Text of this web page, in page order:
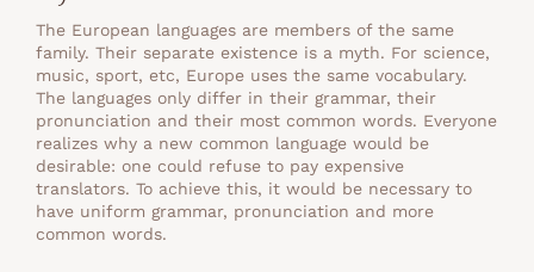
The European languages are members of the same
family. Their separate existence is a myth. For science,
music, sport, etc, Europe uses the same vocabulary.
The languages only differ in their grammar, their
pronunciation and their most common words. Everyone
realizes why a new common language would be
desirable: one could refuse to pay expensive
translators. To achieve this, it would be necessary to
have uniform grammar, pronunciation and more
common words.